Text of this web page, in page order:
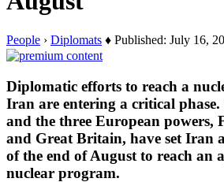
People › Diplomats ♦ Published: July 16,
Diplomatic efforts to reach a
Iran are entering a critical phase.
and the three European powers,
and Great Britain, have set Iran
of the end of August to reach an
nuclear program.